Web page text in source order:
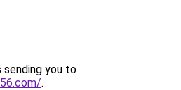
sending you to
.